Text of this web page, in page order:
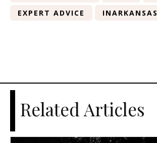
EXPERT ADVICE
INARKANSAS
Related Articles